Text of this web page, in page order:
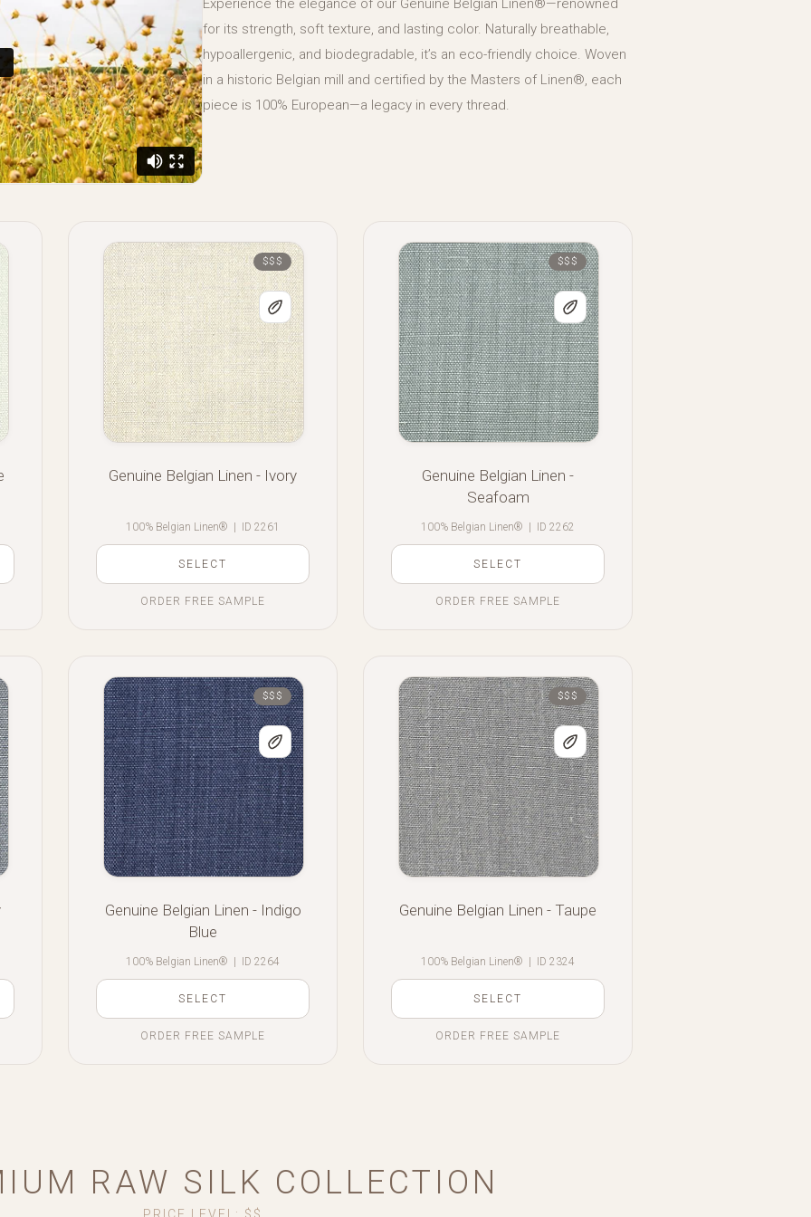
Experience the elegance of our Genuine Belgian Linen®—renowned
for its strength, soft texture, and lasting color. Naturally breathable,
hypoallergenic, and biodegradable, it’s an eco-friendly choice. Woven
in a historic Belgian mill and certified by the Masters of Linen®, each
piece is 100% European—a legacy in every thread.
$$$
Genuine Belgian Linen - Ivory
100% Belgian Linen® | ID 2261
SELECT
ORDER FREE SAMPLE
$$$
Genuine Belgian Linen -
Seafoam
100% Belgian Linen® | ID 2262
SELECT
ORDER FREE SAMPLE
$$$
Genuine Belgian Linen - Indigo
Blue
100% Belgian Linen® | ID 2264
SELECT
ORDER FREE SAMPLE
$$$
Genuine Belgian Linen - Taupe
100% Belgian Linen® | ID 2324
SELECT
ORDER FREE SAMPLE
RAW SILK COLLECTION